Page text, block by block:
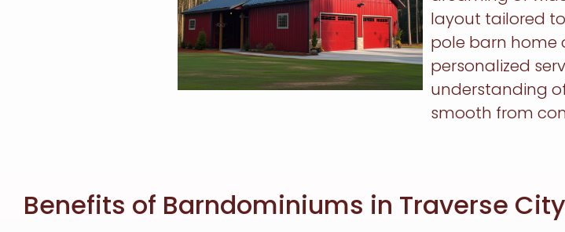
layout tailored
pole barn home
personalized
understanding
smooth from
Benefits of Barndominiums in Traverse City